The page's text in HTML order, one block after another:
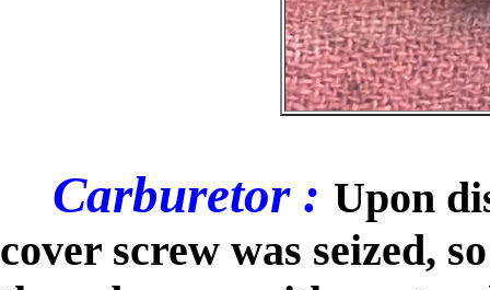
Carburetor : Upon
cover screw was seized,